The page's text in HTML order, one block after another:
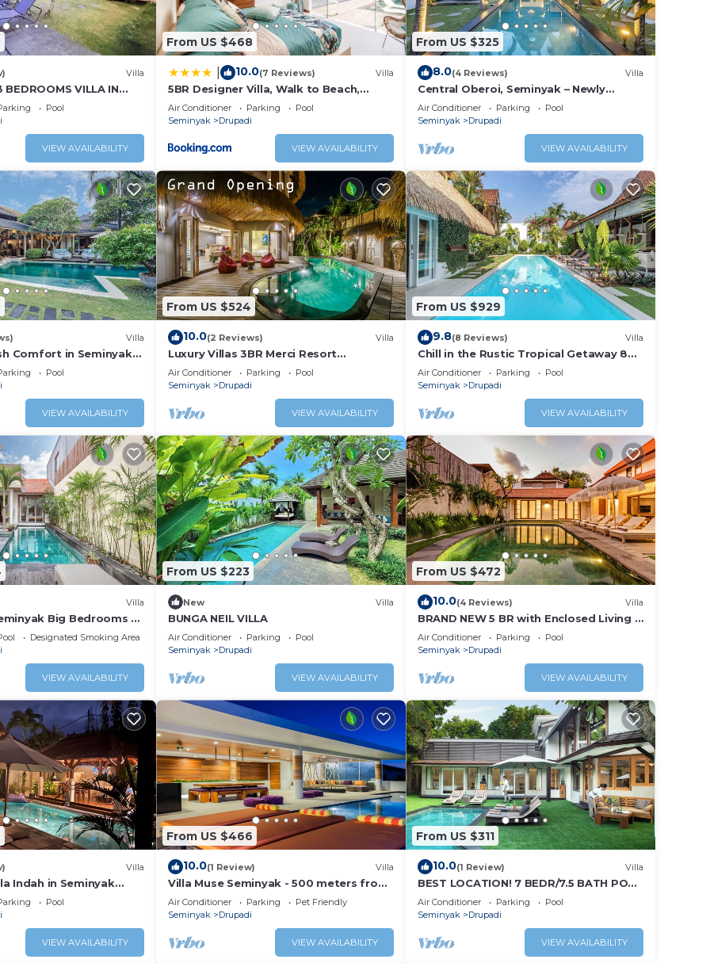
Villa
BEDROOMS VILLA IN
Pool
VIEW AVAILABILITY
From US $468
10.0(7 Reviews) Villa
5BR Designer Villa, Walk to Beach,
Luxury Leisure
Air Conditioner Parking
Pool
Seminyak
Drupadi
VIEW AVAILABILITY
From US $325
8.0(4 Reviews) Villa
Central Oberoi, Seminyak – Newly
Renovated Villa Riva
Air Conditioner Parking
Pool
Seminyak
Drupadi
VIEW AVAILABILITY
Villa
Comfort in Seminyak
Villa
Pool
VIEW AVAILABILITY
From US $524
10.0(2 Reviews) Villa
Luxury Villas 3BR Merci Resort
Seminyak1
Air Conditioner Parking
Pool
Seminyak
Drupadi
VIEW AVAILABILITY
From US $929
9.8(8 Reviews) Villa
Chill in the Rustic Tropical Getaway 8BR
Seminyak
Air Conditioner Parking
Pool
Seminyak
Drupadi
VIEW AVAILABILITY
Villa
Big Bedrooms +
Designated Smoking Area
VIEW AVAILABILITY
From US $223
New Villa
BUNGA NEIL VILLA
Air Conditioner Parking
Pool
Seminyak
Drupadi
VIEW AVAILABILITY
From US $472
10.0(4 Reviews) Villa
BRAND NEW 5 BR with Enclosed Living 2
mins to Eat Street
Air Conditioner Parking
Pool
Seminyak
Drupadi
VIEW AVAILABILITY
Villa
Indah in Seminyak
Pool
VIEW AVAILABILITY
From US $466
10.0(1 Review) Villa
Villa Muse Seminyak - 500 meters from
Beach
Air Conditioner Parking
Pet Friendly
Seminyak
Drupadi
VIEW AVAILABILITY
From US $311
10.0(1 Review) Villa
BEST LOCATION! 7 BEDR/7.5 BATH POOL
VILLA/SEMINYAK
Air Conditioner Parking
Pool
Seminyak
Drupadi
VIEW AVAILABILITY